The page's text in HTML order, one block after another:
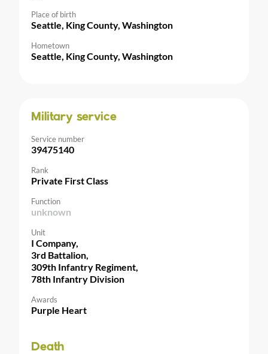
Place of birth
Seattle, King County, Washington
Hometown
Seattle, King County, Washington
Military service
Service number
39475140
Rank
Private First Class
Function
unknown
Unit
I Company,
3rd Battalion,
309th Infantry Regiment,
78th Infantry Division
Awards
Purple Heart
Death